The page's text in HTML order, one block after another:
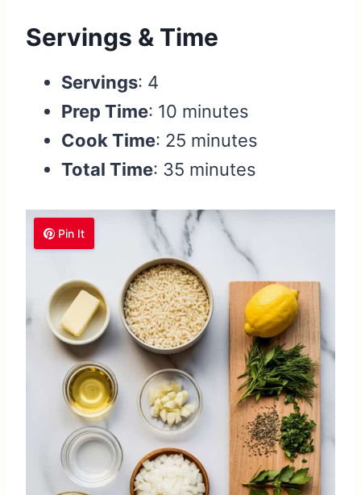
Servings & Time
Servings: 4
Prep Time: 10 minutes
Cook Time: 25 minutes
Total Time: 35 minutes
Pin It